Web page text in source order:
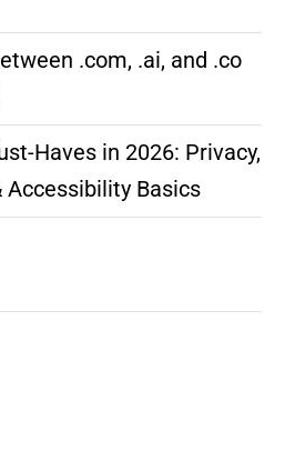
.com, .ai, and .co
Haves in 2026: Privacy,
Accessibility Basics